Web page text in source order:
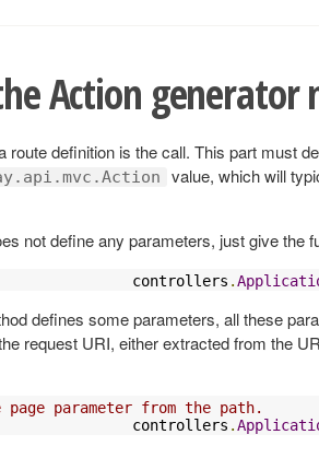
Action generator
route definition is the call. This part must
value, which will
not define any parameters, just give the
controllers
.
defines some parameters, all these
request URI, either extracted from the
parameter from the path.
controllers .